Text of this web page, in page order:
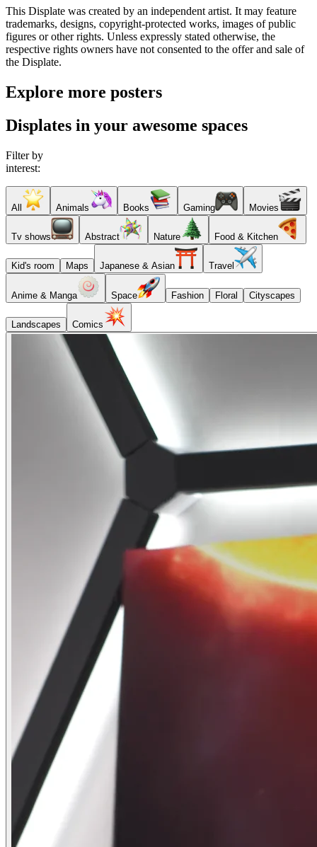
This Displate was created by an independent artist. It may feature
trademarks, designs, copyright-protected works, images of public
figures or other rights. Unless expressly stated otherwise, the
respective rights owners have not consented to the offer and sale of
the Displate.
Explore more posters
Displates in your awesome spaces
Filter by
interest:
All Animals Books Gaming Movies
Tv shows Abstract Nature Food & Kitchen
Kid's room Maps Japanese & Asian Travel
Anime & Manga Space Fashion Floral Cityscapes
Landscapes Comics